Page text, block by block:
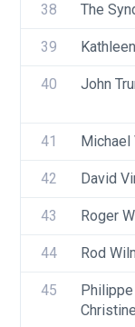
38 The
39
40 John
41 Michael
42 David
43 Roger
44 Rod
45